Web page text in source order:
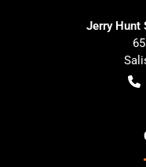
Jerry Hunt